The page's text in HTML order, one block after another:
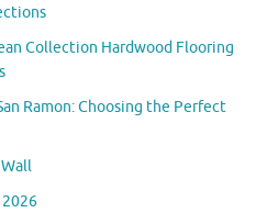
Collection Hardwood Flooring
Ramon: Choosing the Perfect
2026